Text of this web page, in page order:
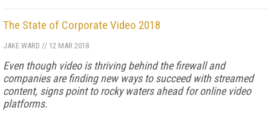
The State of Corporate Video 2018
JAKE WARD // 12 MAR 2018
Even though video is thriving behind the firewall and
companies are finding new ways to succeed with streamed
content, signs point to rocky waters ahead for online video
platforms.